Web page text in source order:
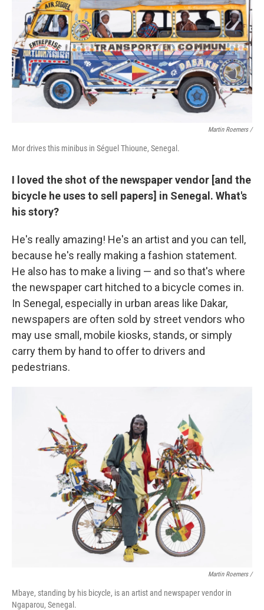
Martin Roemers /
Mor drives this minibus in Séguel Thioune, Senegal.
I loved the shot of the newspaper vendor [and the
bicycle he uses to sell papers] in Senegal. What's
his story?
He's really amazing! He's an artist and you can tell,
because he's really making a fashion statement.
He also has to make a living — and so that's where
the newspaper cart hitched to a bicycle comes in.
In Senegal, especially in urban areas like Dakar,
newspapers are often sold by street vendors who
may use small, mobile kiosks, stands, or simply
carry them by hand to offer to drivers and
pedestrians.
Martin Roemers /
Mbaye, standing by his bicycle, is an artist and newspaper vendor in
Ngaparou, Senegal.